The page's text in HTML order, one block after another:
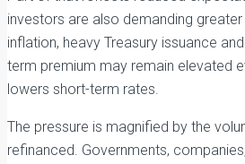
investors are also demanding
inflation, heavy Treasury issuance
term premium may remain elevated
lowers short-term rates.
The pressure is magnified by the
refinanced. Governments,